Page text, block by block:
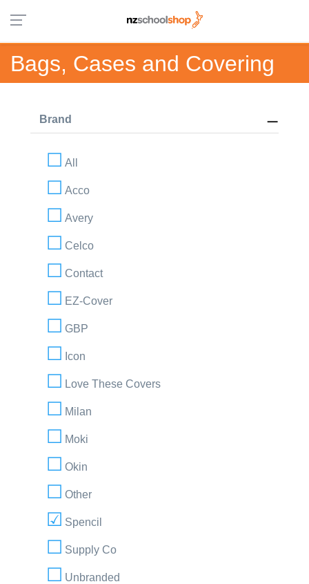
Bags, Cases and Covering
Brand
All
Acco
Avery
Celco
Contact
EZ-Cover
GBP
Icon
Love These Covers
Milan
Moki
Okin
Other
Spencil
Supply Co
Unbranded